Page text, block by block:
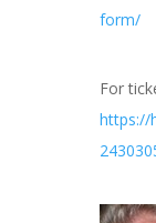
form/
For
https://